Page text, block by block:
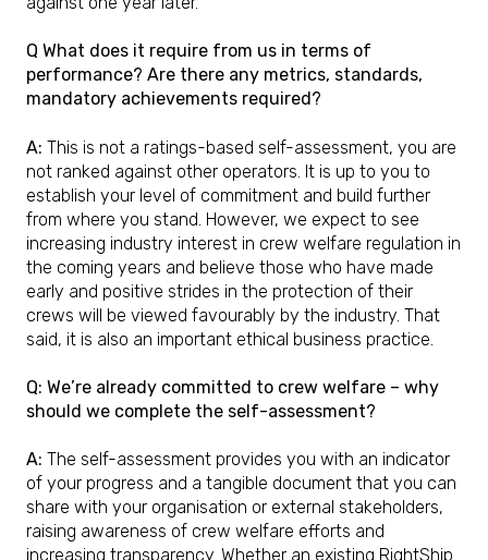
Q What does it require from us in terms of
performance? Are there any metrics, standards,
mandatory achievements required?
A: This is not a ratings-based self-assessment, you are
not ranked against other operators. It is up to you to
establish your level of commitment and build further
from where you stand. However, we expect to see
increasing industry interest in crew welfare regulation in
the coming years and believe those who have made
early and positive strides in the protection of their
crews will be viewed favourably by the industry. That
said, it is also an important ethical business practice.
Q: We’re already committed to crew welfare – why
should we complete the self-assessment?
A: The self-assessment provides you with an indicator
of your progress and a tangible document that you can
share with your organisation or external stakeholders,
raising awareness of crew welfare efforts and
increasing transparency. Whether an existing RightShip